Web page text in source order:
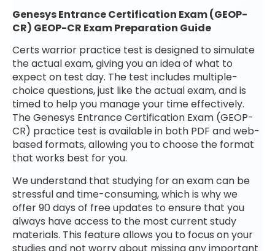
Genesys Entrance Certification Exam (GEOP-
CR) GEOP-CR Exam Preparation Guide
Certs warrior practice test is designed to simulate
the actual exam, giving you an idea of what to
expect on test day. The test includes multiple-
choice questions, just like the actual exam, and is
timed to help you manage your time effectively.
The Genesys Entrance Certification Exam (GEOP-
CR) practice test is available in both PDF and web-
based formats, allowing you to choose the format
that works best for you.
We understand that studying for an exam can be
stressful and time-consuming, which is why we
offer 90 days of free updates to ensure that you
always have access to the most current study
materials. This feature allows you to focus on your
studies and not worry about missing any important